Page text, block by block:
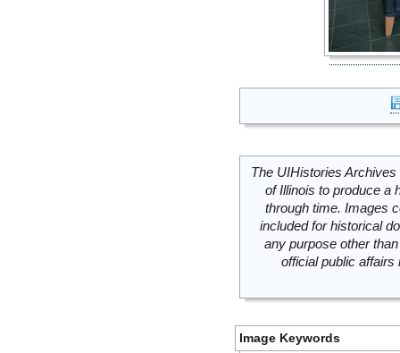
The UIHistories
of Illinois to produce a
through time. Images
included for historical
any purpose other
official public
Image Keywords